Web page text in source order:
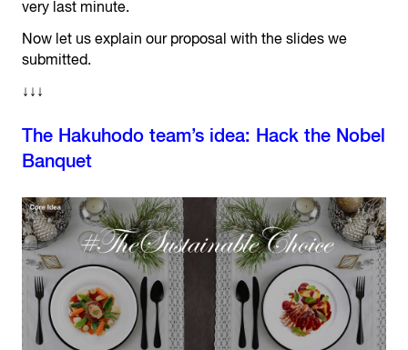
very last minute.
Now let us explain our proposal with the slides we
submitted.
↓↓↓
The Hakuhodo team’s idea: Hack the Nobel
Banquet